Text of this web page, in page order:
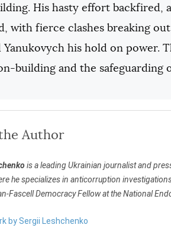
His hasty effort backfired,
with fierce clashes breaking
Yanukovych his hold on
building and the safeguarding
Author
is a leading Ukrainian journalist and
he specializes in anticorruption
Fascell Democracy Fellow at the National
by Sergii Leshchenko